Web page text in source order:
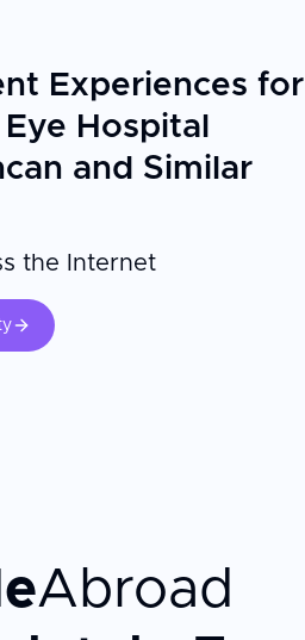
Sincan combines medical expertise
experience for visitors
Experiences for
Hospital
and Similar
the Internet
Abroad